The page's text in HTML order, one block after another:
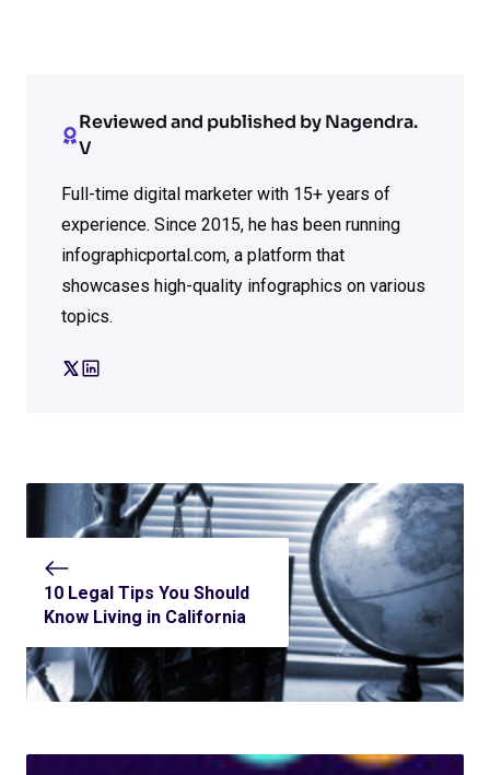
Reviewed and published by Nagendra.
V
Full-time digital marketer with 15+ years of
experience. Since 2015, he has been running
infographicportal.com, a platform that
showcases high-quality infographics on various
topics.
10 Legal Tips You Should
Know Living in California